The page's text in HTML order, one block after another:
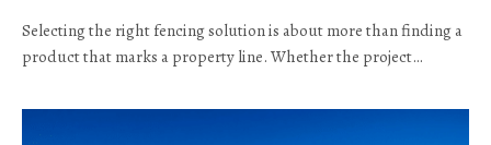
Selecting the right fencing solution is about more than finding a
product that marks a property line. Whether the project…